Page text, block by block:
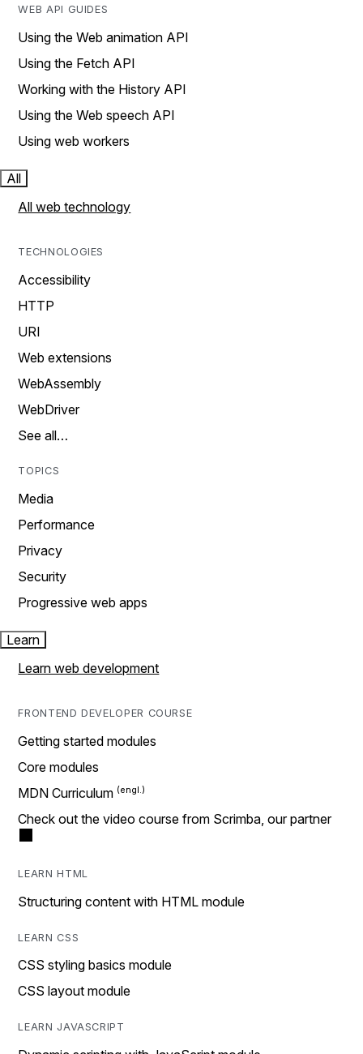
WEB API GUIDES
Using the Web animation API
Using the Fetch API
Working with the History API
Using the Web speech API
Using web workers
All
All web technology
TECHNOLOGIES
Accessibility
HTTP
URI
Web extensions
WebAssembly
WebDriver
See all…
TOPICS
Media
Performance
Privacy
Security
Progressive web apps
Learn
Learn web development
FRONTEND DEVELOPER COURSE
Getting started modules
Core modules
MDN Curriculum
Check out the video course from Scrimba, our partner
LEARN HTML
Structuring content with HTML module
LEARN CSS
CSS styling basics module
CSS layout module
LEARN JAVASCRIPT